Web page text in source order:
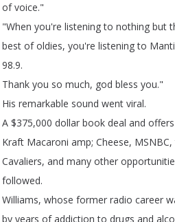
of voice."
"When you're listening to nothing but
best of oldies, you're listening to
98.9.
Thank you so much, god bless you."
His remarkable sound went viral.
A $375,000 dollar book deal and offers
Kraft Macaroni amp; Cheese, MSNBC,
Cavaliers, and many other
followed.
Williams, whose former radio career
by years of addiction to drugs and